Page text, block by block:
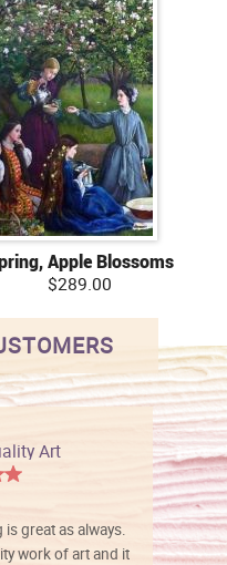
Apple Blossoms
$289.00
Art
great as always.
work of art and it